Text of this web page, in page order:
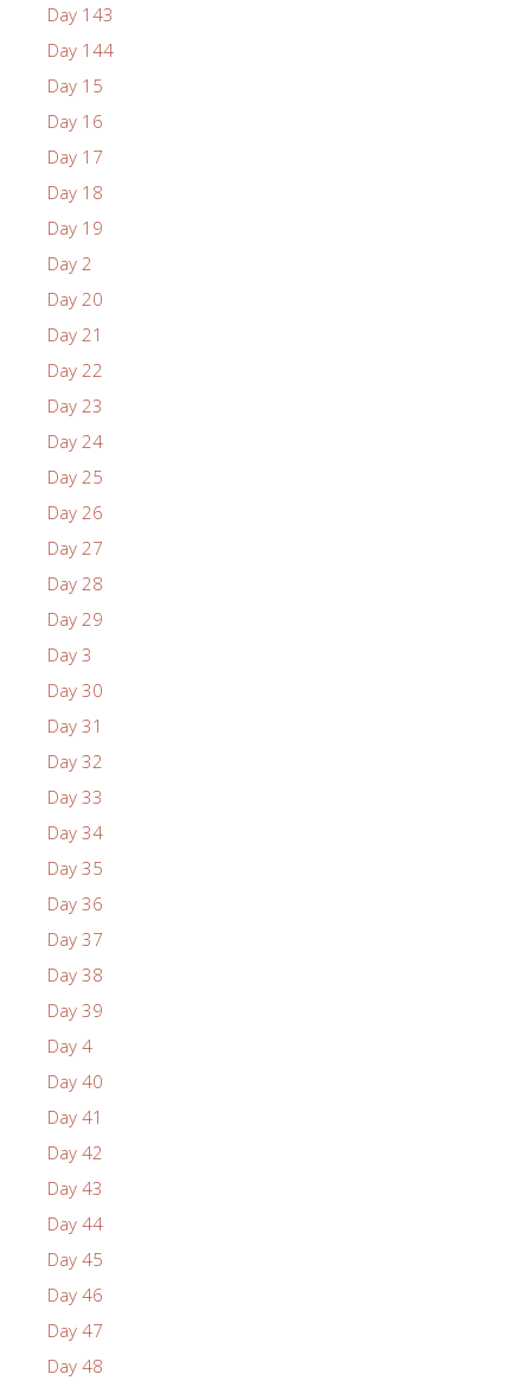
Day 143
Day 144
Day 15
Day 16
Day 17
Day 18
Day 19
Day 2
Day 20
Day 21
Day 22
Day 23
Day 24
Day 25
Day 26
Day 27
Day 28
Day 29
Day 3
Day 30
Day 31
Day 32
Day 33
Day 34
Day 35
Day 36
Day 37
Day 38
Day 39
Day 4
Day 40
Day 41
Day 42
Day 43
Day 44
Day 45
Day 46
Day 47
Day 48